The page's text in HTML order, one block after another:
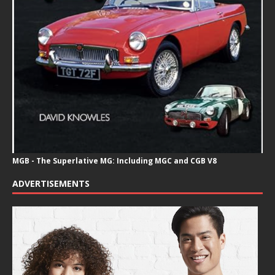
MGB - The Superlative MG: Including MGC and CGB V8
ADVERTISEMENTS